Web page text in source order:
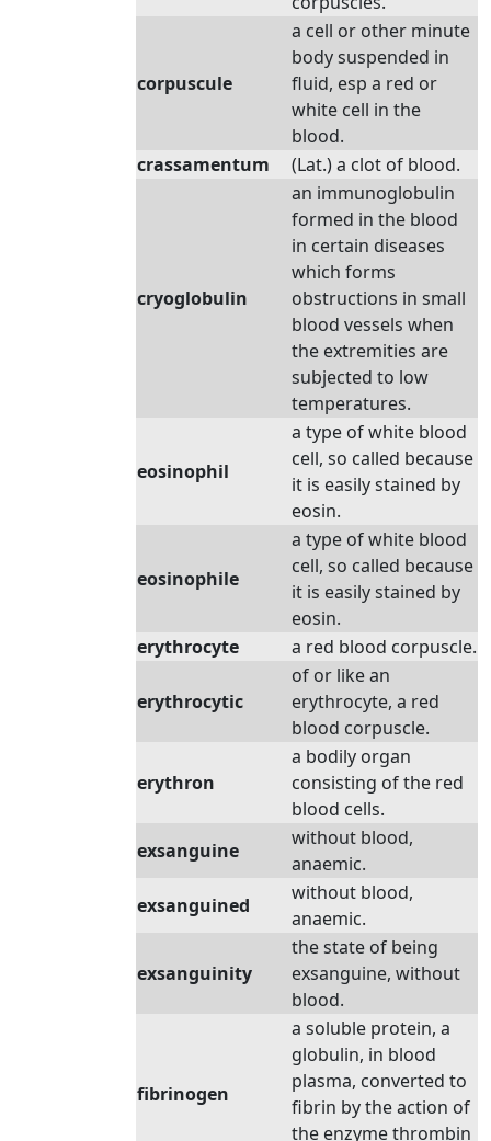
corpuscule
a cell or other minute
body suspended in
fluid, esp a red or
white cell in the
blood.
crassamentum
(Lat.) a clot of blood.
cryoglobulin
an immunoglobulin
formed in the blood
in certain diseases
which forms
obstructions in small
blood vessels when
the extremities are
subjected to low
temperatures.
eosinophil
a type of white blood
cell, so called because
it is easily stained by
eosin.
eosinophile
a type of white blood
cell, so called because
it is easily stained by
eosin.
erythrocyte
a red blood corpuscle.
erythrocytic
of or like an
erythrocyte, a red
blood corpuscle.
erythron
a bodily organ
consisting of the red
blood cells.
exsanguine
without blood,
anaemic.
exsanguined
without blood,
anaemic.
exsanguinity
the state of being
exsanguine, without
blood.
fibrinogen
a soluble protein, a
globulin, in blood
plasma, converted to
fibrin by the action of
the enzyme thrombin